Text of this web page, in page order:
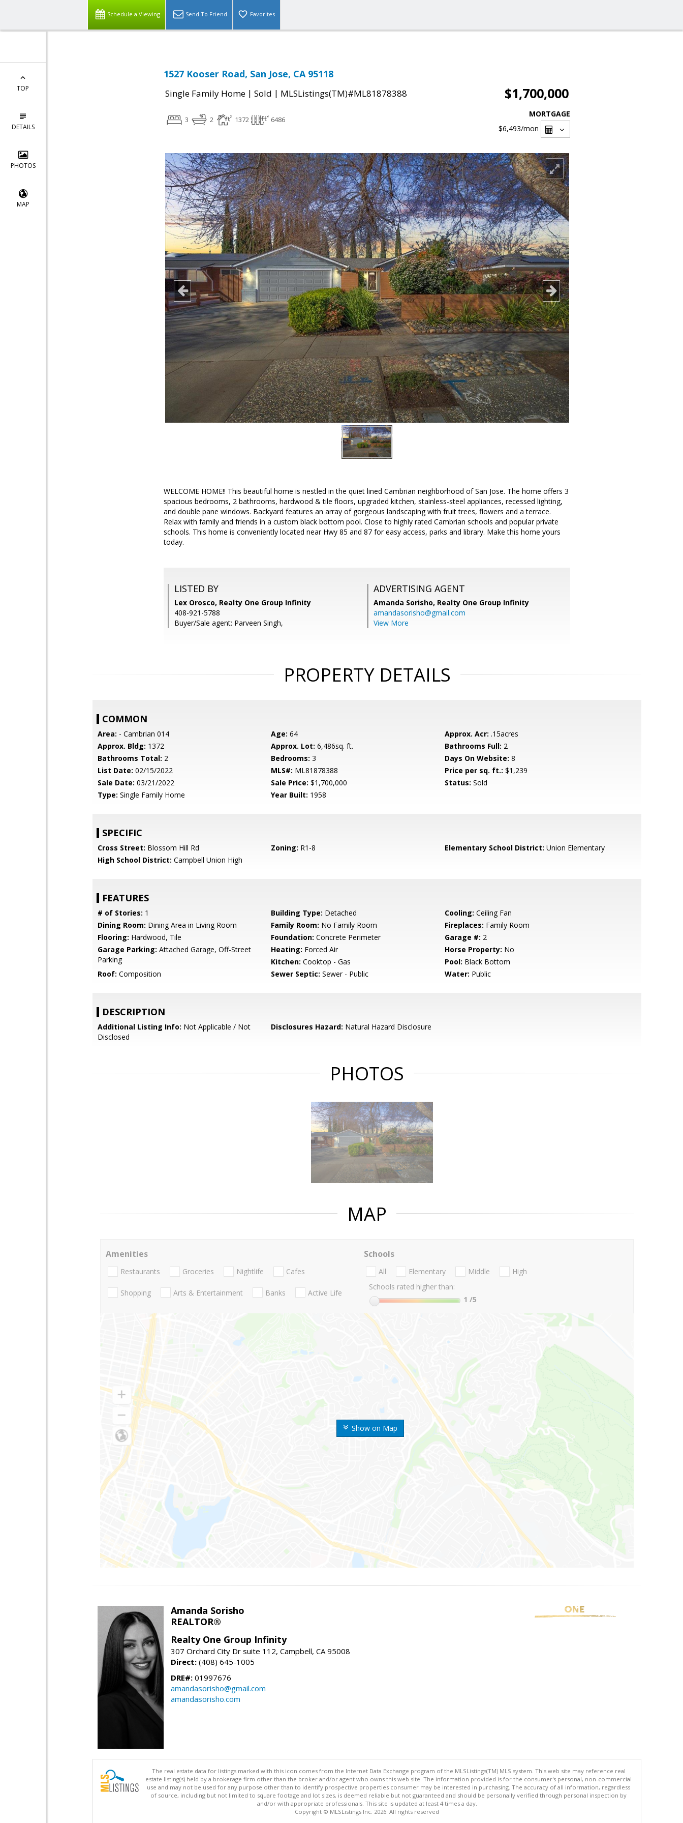
Schedule a Viewing Send To Friend Favorites
TOP
DETAILS
PHOTOS
MAP
1527 Kooser Road, San Jose, CA 95118
Single Family Home | Sold | MLSListings(TM)#ML81878388 $1,700,000
3 2 1372 6486
MORTGAGE
$6,493/mon
WELCOME HOME!! This beautiful home is nestled in the quiet lined Cambrian neighborhood of San Jose. The home offers 3
spacious bedrooms, 2 bathrooms, hardwood & tile floors, upgraded kitchen, stainless-steel appliances, recessed lighting,
and double pane windows. Backyard features an array of gorgeous landscaping with fruit trees, flowers and a terrace.
Relax with family and friends in a custom black bottom pool. Close to highly rated Cambrian schools and popular private
schools. This home is conveniently located near Hwy 85 and 87 for easy access, parks and library. Make this home yours
today.
LISTED BY
Lex Orosco, Realty One Group Infinity
408-921-5788
Buyer/Sale agent: Parveen Singh,
ADVERTISING AGENT
Amanda Sorisho, Realty One Group Infinity
amandasorisho@gmail.com
View More
PROPERTY DETAILS
COMMON
Area: - Cambrian 014 Age: 64 Approx. Acr: .15acres
Approx. Bldg: 1372 Approx. Lot: 6,486sq. ft. Bathrooms Full: 2
Bathrooms Total: 2 Bedrooms: 3 Days On Website: 8
List Date: 02/15/2022 MLS#: ML81878388 Price per sq. ft.: $1,239
Sale Date: 03/21/2022 Sale Price: $1,700,000 Status: Sold
Type: Single Family Home Year Built: 1958
SPECIFIC
Cross Street: Blossom Hill Rd Zoning: R1-8 Elementary School District: Union Elementary
High School District: Campbell Union High
FEATURES
# of Stories: 1 Building Type: Detached Cooling: Ceiling Fan
Dining Room: Dining Area in Living Room Family Room: No Family Room Fireplaces: Family Room
Flooring: Hardwood, Tile Foundation: Concrete Perimeter Garage #: 2
Garage Parking: Attached Garage, Off-Street
Parking
Heating: Forced Air Horse Property: No
Kitchen: Cooktop - Gas Pool: Black Bottom
Roof: Composition Sewer Septic: Sewer - Public Water: Public
DESCRIPTION
Additional Listing Info: Not Applicable / Not
Disclosed
Disclosures Hazard: Natural Hazard Disclosure
PHOTOS
MAP
Show on Map
Amenities
Restaurants Groceries Nightlife Cafes
Shopping Arts & Entertainment Banks Active Life
Schools
All Elementary Middle
High
Schools rated higher than:
1 /5
Amanda Sorisho
REALTOR®
Realty One Group Infinity
307 Orchard City Dr suite 112, Campbell, CA 95008
Direct: (408) 645-1005
DRE#: 01997676
amandasorisho@gmail.com
amandasorisho.com
The real estate data for listings marked with this icon comes from the Internet Data Exchange program of the MLSListings(TM) MLS system. This web site may reference real
estate listing(s) held by a brokerage firm other than the broker and/or agent who owns this web site. The information provided is for the consumer's personal, non-commercial
use and may not be used for any purpose other than to identify prospective properties consumer may be interested in purchasing. The accuracy of all information, regardless
of source, including but not limited to square footage and lot sizes, is deemed reliable but not guaranteed and should be personally verified through personal inspection by
and/or with appropriate professionals. This site is updated at least 4 times a day.
Copyright © MLSListings Inc. 2026. All rights reserved